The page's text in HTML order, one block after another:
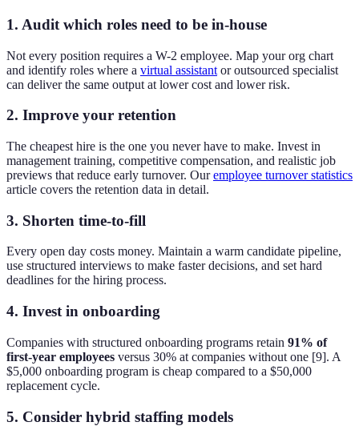
1. Audit which roles need to be in-house
Not every position requires a W-2 employee. Map your org chart
and identify roles where a virtual assistant or outsourced specialist
can deliver the same output at lower cost and lower risk.
2. Improve your retention
The cheapest hire is the one you never have to make. Invest in
management training, competitive compensation, and realistic job
previews that reduce early turnover. Ouremployee turnover statistics
article covers the retention data in detail.
3. Shorten time-to-fill
Every open day costs money. Maintain a warm candidate pipeline,
use structured interviews to make faster decisions, and set hard
deadlines for the hiring process.
4. Invest in onboarding
Companies with structured onboarding programs retain 91% of
first-year employees versus 30% at companies without one [9]. A
$5,000 onboarding program is cheap compared to a $50,000
replacement cycle.
5. Consider hybrid staffing models